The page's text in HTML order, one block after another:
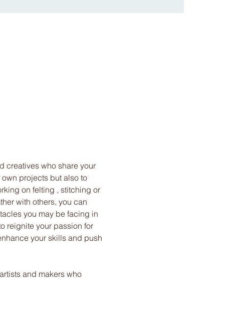
creatives who share your
projects but also to
on felting , stitching or
with others, you can
you may be facing in
reignite your passion for
your skills and push
and makers who